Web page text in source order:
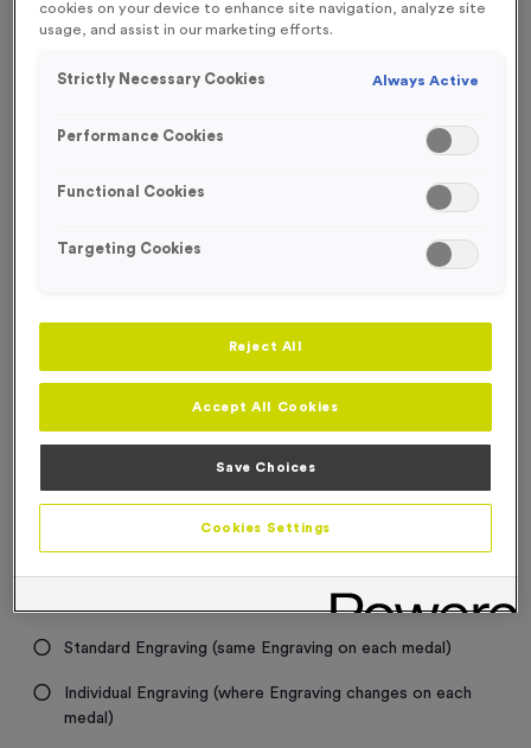
FREE ENGRAVING*
Product code:MEDW23
In stock
£0.99 each
Standard Engraving (same Engraving on each medal)
Individual Engraving (where Engraving changes on each
medal)
cookies on your device to enhance site navigation, analyze site
usage, and assist in our marketing efforts.
Strictly Necessary Cookies Always Active
Performance Cookies
Functional Cookies
Targeting Cookies
Reject All
Accept All Cookies
Save Choices
Cookies Settings